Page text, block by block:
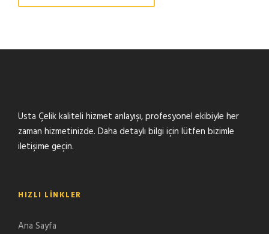
Usta Çelik kaliteli hizmet anlayışı, profesyonel ekibiyle her
zaman hizmetinizde. Daha detaylı bilgi için lütfen bizimle
iletişime geçin.
HIZLI LINKLER
Ana Sayfa